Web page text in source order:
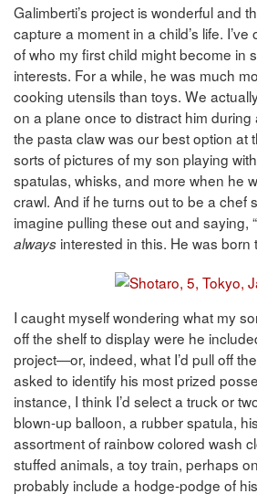
Galimberti’s project is wonderful and
capture a moment in a child’s life.
of who my first child might become in
interests. For a while, he was much
cooking utensils than toys. We
on a plane once to distract him
the pasta claw was our best option at
sorts of pictures of my son playing
spatulas, whisks, and more when he
crawl. And if he turns out to be a chef
imagine pulling these out and saying,
always interested in this. He was born
I caught myself wondering what my
off the shelf to display were he
project—or, indeed, what I’d pull off
asked to identify his most prized
instance, I think I’d select a truck or
blown-up balloon, a rubber spatula,
assortment of rainbow colored wash
stuffed animals, a toy train, perhaps
probably include a hodge-podge of